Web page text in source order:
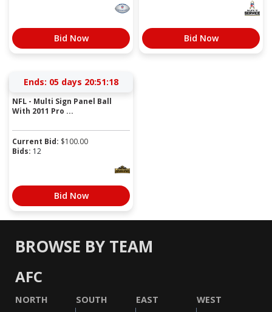
Bid Now Bid Now
Ends: 05 days 20:51:18
NFL - Multi Sign Panel Ball
With 2011 Pro ...
Current Bid: $100.00
Bids: 12
Bid Now
BROWSE BY TEAM
AFC
NORTH SOUTH EAST WEST